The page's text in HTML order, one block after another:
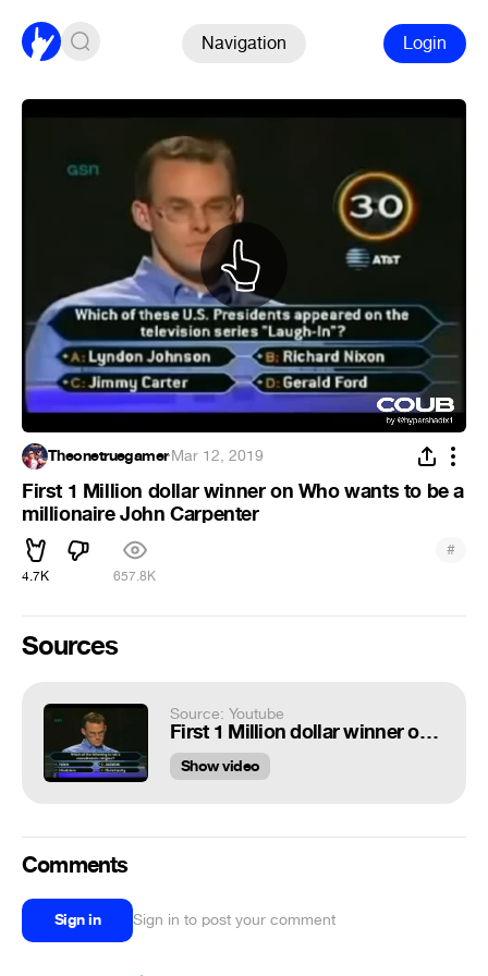
Navigation Login
Theonetruegamer·Mar 12, 2019
First 1 Million dollar winner on Who wants to be a
millionaire John Carpenter
4.7K 657.8K
#
Sources
Source: Youtube
First 1 Million dollar winner on $$ Who wants to be a millionaire $$ John Carpenter $$
Show video
Comments
Sign in Sign in to post your comment